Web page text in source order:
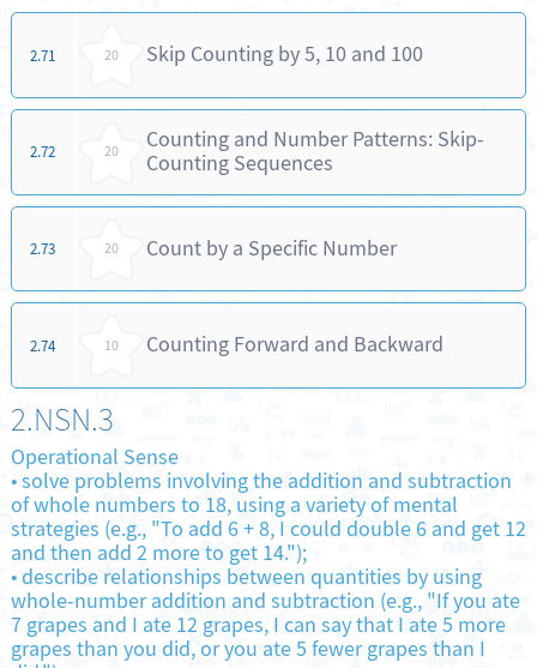
2.71 20 Skip Counting by 5, 10 and 100
2.72 20
Counting and Number Patterns: Skip-
Counting Sequences
2.73 20 Count by a Specific Number
2.74 10 Counting Forward and Backward
2.NSN.3
Operational Sense
•solve problems involving the addition and subtraction
of whole numbers to 18, using a variety of mental
strategies (e.g., "To add 6 + 8, I could double 6 and get 12
and then add 2 more to get 14.");
•describe relationships between quantities by using
whole-number addition and subtraction (e.g., "If you ate
7 grapes and I ate 12 grapes, I can say that I ate 5 more
grapes than you did, or you ate 5 fewer grapes than I